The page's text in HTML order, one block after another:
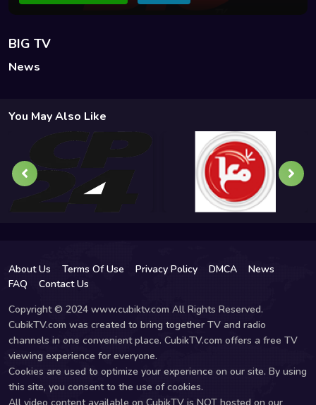
BIG TV
News
You May Also Like
About Us Terms Of Use Privacy Policy DMCA
News
FAQ
Contact Us
Copyright © 2024 www.cubiktv.com All Rights Reserved.
CubikTV.com was created to bring together TV and radio
channels in one convenient place. CubikTV.com offers a free TV
viewing experience for everyone.
Cookies are used to optimize your experience on our site. By using
this site, you consent to the use of cookies.
All video content available on CubikTV is NOT hosted on our